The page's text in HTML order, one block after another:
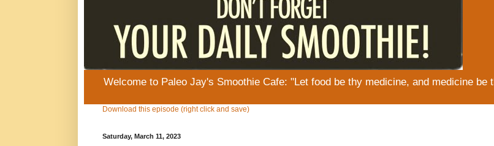
Welcome to Paleo Jay's Smoothie Cafe: "Let food be thy medicine, and medicine be
Download this episode (right click and save)
Saturday, March 11, 2023